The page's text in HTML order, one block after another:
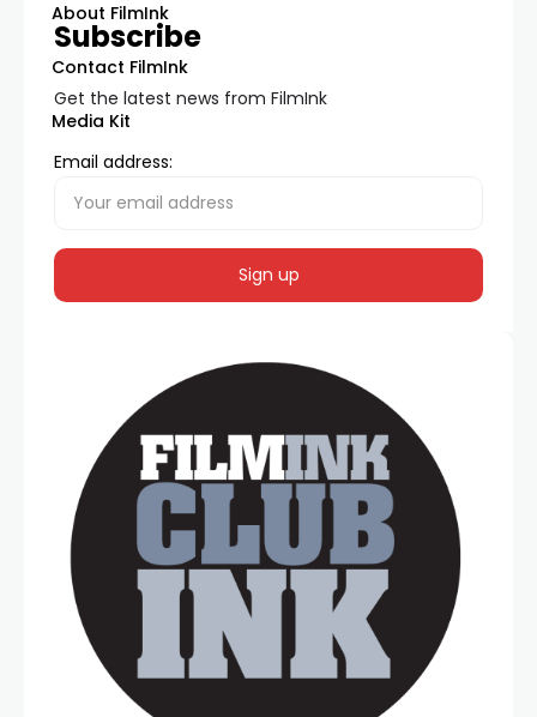
About FilmInk
Contact FilmInk
Media Kit
Subscribe
Get the latest news from FilmInk
Email address: